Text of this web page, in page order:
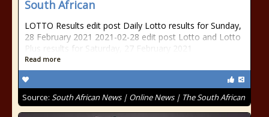
South African
LOTTO Results edit post Daily Lotto results for Sunday,
28 February 2021 2021-02-28 edit post Lotto and Lotto
Plus results for Saturday, 27 February 2021
Read more
Source: South African News | Online News | The South African